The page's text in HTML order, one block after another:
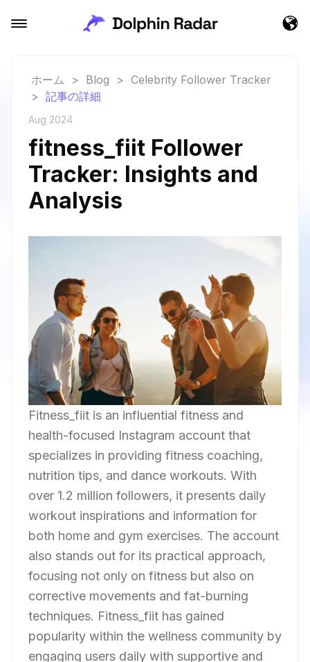
ホーム > Blog > Celebrity Follower Tracker
> 記事の詳細
Aug 2024
fitness_fiit Follower
Tracker: Insights and
Analysis
Fitness_fiit is an influential fitness and
health-focused Instagram account that
specializes in providing fitness coaching,
nutrition tips, and dance workouts. With
over 1.2 million followers, it presents daily
workout inspirations and information for
both home and gym exercises. The account
also stands out for its practical approach,
focusing not only on fitness but also on
corrective movements and fat-burning
techniques. Fitness_fiit has gained
popularity within the wellness community by
engaging users daily with supportive and